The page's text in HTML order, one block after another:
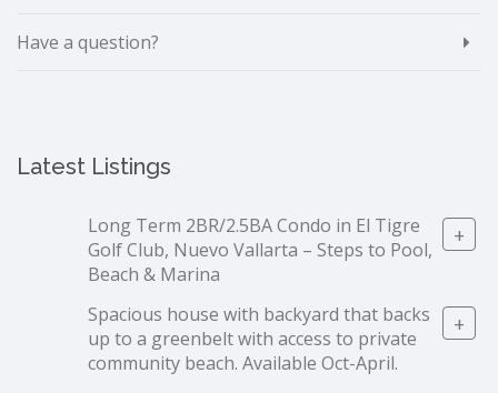
Have a question?
Latest Listings
Long Term 2BR/2.5BA Condo in El Tigre
Golf Club, Nuevo Vallarta – Steps to Pool,
Beach & Marina
+
Spacious house with backyard that backs
up to a greenbelt with access to private
community beach. Available Oct-April.
+